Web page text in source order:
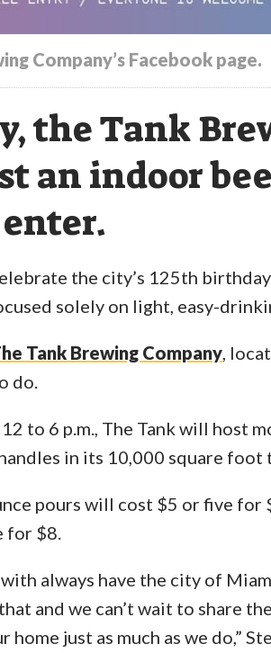
Company’s Facebook page.
the Tank
an indoor
the city’s 125th
solely on light, easy-
Tank Brewing Company ,
do.
to 6 p.m., The Tank will host
in its 10,000 square foot
pours will cost $5 or five
for $8.
always have the city of
and we can’t wait to share
just as much as we do,”